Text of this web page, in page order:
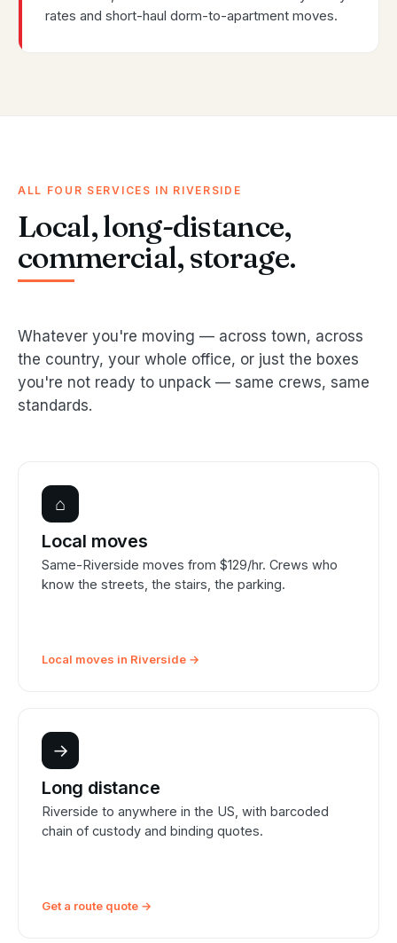
rates and short-haul dorm-to-apartment moves.
ALL FOUR SERVICES IN RIVERSIDE
Local, long-distance,
commercial, storage.
Whatever you're moving — across town, across
the country, your whole office, or just the boxes
you're not ready to unpack — same crews, same
standards.
⌂
Local moves
Same-Riverside moves from $129/hr. Crews who
know the streets, the stairs, the parking.
Local moves in Riverside →
→
Long distance
Riverside to anywhere in the US, with barcoded
chain of custody and binding quotes.
Get a route quote →